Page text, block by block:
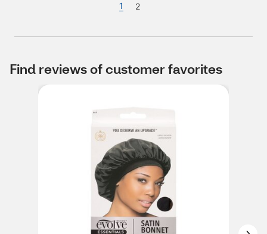
1 2
Find reviews of customer favorites